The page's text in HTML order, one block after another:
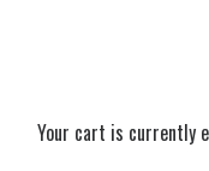
Your cart is currently